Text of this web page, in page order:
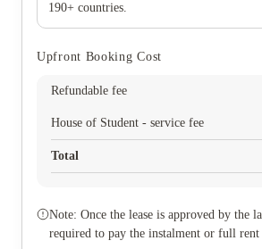
190+ countries.
Upfront Booking Cost
Refundable fee
House of Student - service fee
Total
Note: Once the lease is approved by the
required to pay the instalment or full rent